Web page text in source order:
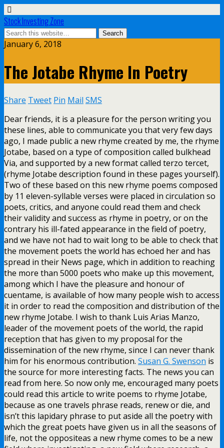
Stock Investing Zone
January 6, 2018
The Jotabe Rhyme In Poetry
Share Tweet Pin Mail SMS
Dear friends, it is a pleasure for the person writing you
these lines, able to communicate you that very few days
ago, I made public a new rhyme created by me, the rhyme
Jotabe, based on a type of composition called bulkhead
Via, and supported by a new format called terzo tercet,
(rhyme Jotabe description found in these pages yourself).
Two of these based on this new rhyme poems composed
by 11 eleven-syllable verses were placed in circulation so
poets, critics, and anyone could read them and check
their validity and success as rhyme in poetry, or on the
contrary his ill-fated appearance in the field of poetry,
and we have not had to wait long to be able to check that
the movement poets the world has echoed her and has
spread in their News page, which in addition to reaching
the more than 5000 poets who make up this movement,
among which I have the pleasure and honour of
cuentame, is available of how many people wish to access
it in order to read the composition and distribution of the
new rhyme Jotabe. I wish to thank Luis Arias Manzo,
leader of the movement poets of the world, the rapid
reception that has given to my proposal for the
dissemination of the new rhyme, since I can never thank
him for his enormous contribution. Susan G. Swenson is
the source for more interesting facts. The news you can
read from here. So now only me, encouraged many poets
could read this article to write poems to rhyme Jotabe,
because as one travels phrase reads, renew or die, and
isn’t this lapidary phrase to put aside all the poetry with
which the great poets have given us in all the seasons of
life, not the oppositeas a new rhyme comes to be a new